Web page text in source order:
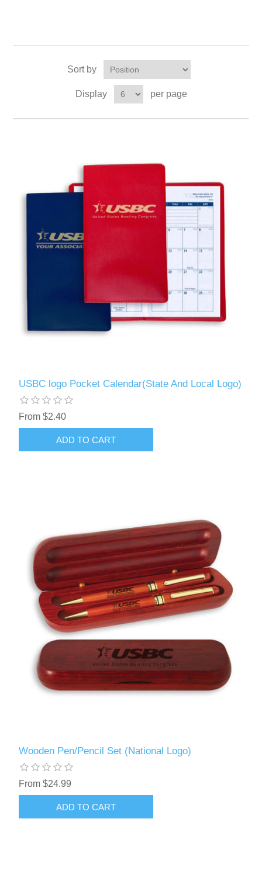
Sort by
Display per page
USBC logo Pocket Calendar(State And Local Logo)
From $2.40
Wooden Pen/Pencil Set (National Logo)
From $24.99